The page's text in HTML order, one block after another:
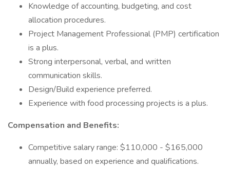
Knowledge of accounting, budgeting, and cost
allocation procedures.
Project Management Professional (PMP) certification
is a plus.
Strong interpersonal, verbal, and written
communication skills.
Design/Build experience preferred.
Experience with food processing projects is a plus.
Compensation and Benefits:
Competitive salary range: $110,000 - $165,000
annually, based on experience and qualifications.